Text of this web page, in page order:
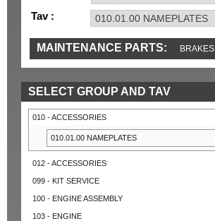
Tav :
MAINTENANCE PARTS: BRAKES
TOOLS AND TOOKITS
SELECT GROUP AND TAV
010 - ACCESSORIES
010.01.00 NAMEPLATES
012 - ACCESSORIES
099 - KIT SERVICE
100 - ENGINE ASSEMBLY
103 - ENGINE